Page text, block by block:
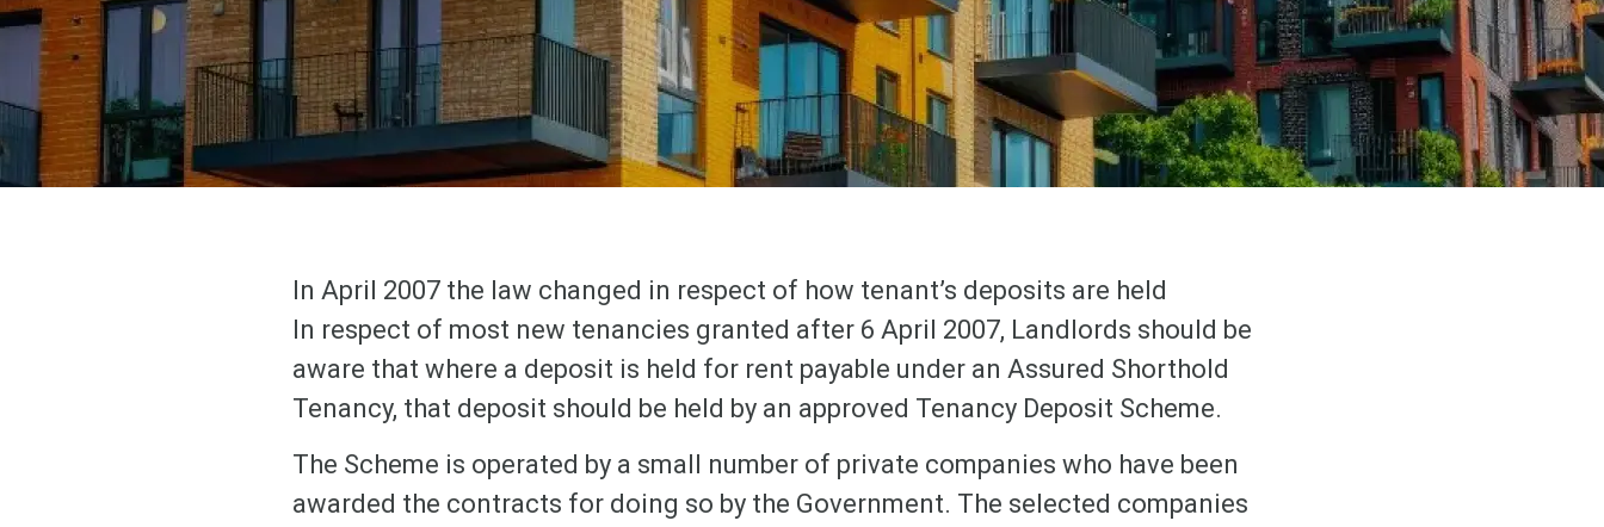
In April 2007 the law changed in respect of how tenant’s deposits are held
In respect of most new tenancies granted after 6 April 2007, Landlords should be
aware that where a deposit is held for rent payable under an Assured Shorthold
Tenancy, that deposit should be held by an approved Tenancy Deposit Scheme.
The Scheme is operated by a small number of private companies who have been
awarded the contracts for doing so by the Government. The selected companies